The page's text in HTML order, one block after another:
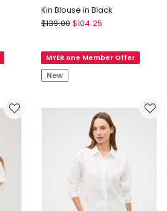
Kin Blouse in Black
Yarra
Blouse
in
Black
$139.00 $104.25
MYER one Member Offer
New